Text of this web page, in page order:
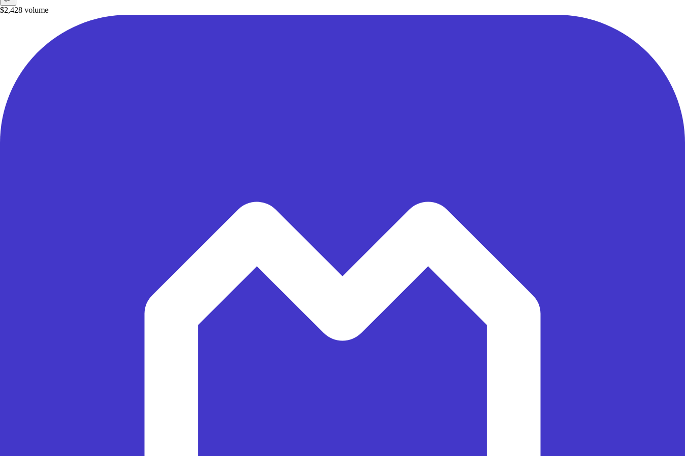
$2,428 volume